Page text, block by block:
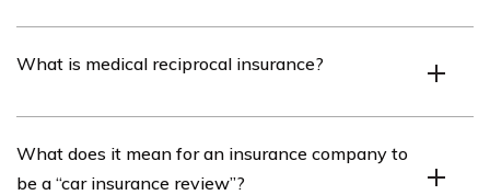
company that is owned by its policyholders, who are
to their members.
What is medical reciprocal insurance?
insurance coverage that is provided by a group of
healthcare professionals or organizations to protect
What does it mean for an insurance company to
be a “car insurance review”?